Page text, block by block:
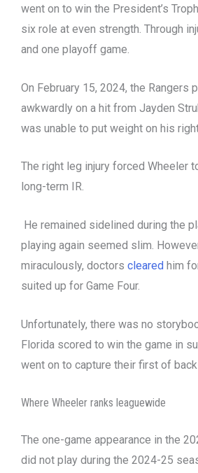
went on to win the President’s
six role at even strength. Through
and one playoff game.
On February 15, 2024, the Rangers
awkwardly on a hit from Jayden
was unable to put weight on his
The right leg injury forced Wheeler
long-term IR.
He remained sidelined during the
playing again seemed slim.
miraculously, doctors cleared him
suited up for Game Four.
Unfortunately, there was no
Florida scored to win the game in
went on to capture their first of
Where Wheeler ranks leaguewide
The one-game appearance in the
did not play during the 2024-25